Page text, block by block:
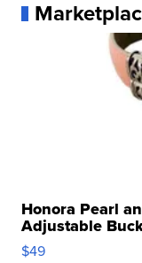
Honora Pearl
Adjustable
$49